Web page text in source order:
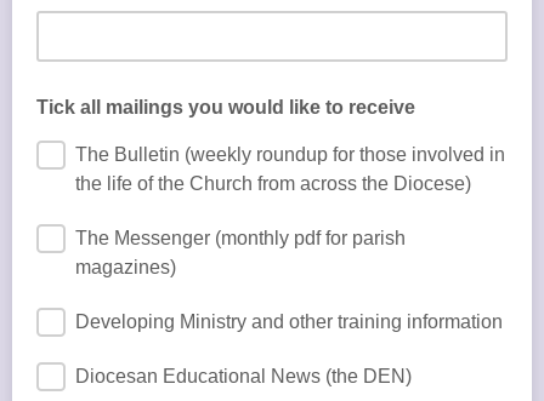
Tick all mailings you would like to receive
The Bulletin (weekly roundup for those involved in
the life of the Church from across the Diocese)
The Messenger (monthly pdf for parish
magazines)
Developing Ministry and other training information
Diocesan Educational News (the DEN)